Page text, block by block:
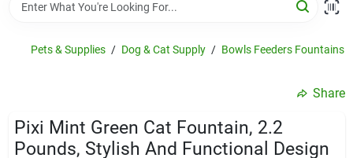
Service & Repair
Pets & Supplies / Dog & Cat Supply / Bowls Feeders Fountains
Share
Pixi Mint Green Cat Fountain, 2.2
Pounds, Stylish And Functional Design